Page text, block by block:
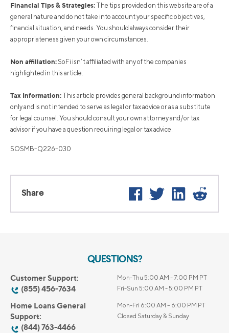
Financial Tips & Strategies: The tips provided on this website are of a
general nature and do not take into account your specific objectives,
financial situation, and needs. You should always consider their
appropriateness given your own circumstances.
Non affiliation: SoFi isn’t affiliated with any of the companies
highlighted in this article.
Tax Information: This article provides general background information
only and is not intended to serve as legal or tax advice or as a substitute
for legal counsel. You should consult your own attorney and/or tax
advisor if you have a question requiring legal or tax advice.
SOSMB-Q226-030
Share Facebook
Twitter LinkedIn
QUESTIONS?
Customer Support:
(855) 456-7634
Mon-Thu 5:00 AM - 7:00 PM PT
Fri-Sun 5:00 AM - 5:00 PM PT
Home Loans General
Support:
(844) 763-4466
Mon-Fri 6:00 AM – 6:00 PM PT
Closed Saturday & Sunday